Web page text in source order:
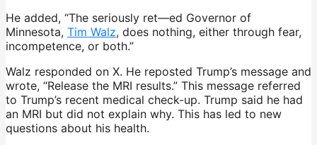
He added, “The seriously ret—ed Governor of
Minnesota, Tim Walz, does nothing, either through fear,
incompetence, or both.”
Walz responded on X. He reposted Trump’s message and
wrote, “Release the MRI results.” This message referred
to Trump’s recent medical check-up. Trump said he had
an MRI but did not explain why. This has led to new
questions about his health.